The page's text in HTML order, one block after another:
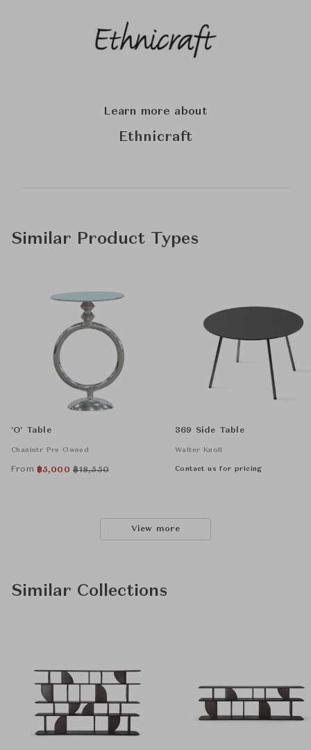
Learn more about
Ethnicraft
Similar Product Types
'O' Table
Chanintr Pre Owned
From ฿5,000 ฿18,550
369 Side Table
Walter Knoll
Contact us for pricing
View more
Similar Collections